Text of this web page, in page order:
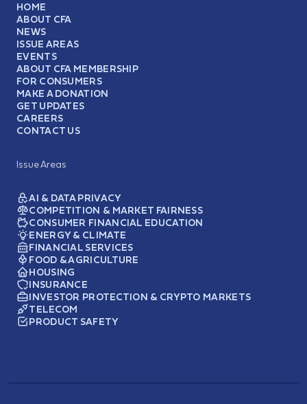
HOME
ABOUT CFA
NEWS
ISSUE AREAS
EVENTS
ABOUT CFA MEMBERSHIP
FOR CONSUMERS
MAKE A DONATION
GET UPDATES
CAREERS
CONTACT US
Issue Areas
AI & DATA PRIVACY
COMPETITION & MARKET FAIRNESS
CONSUMER FINANCIAL EDUCATION
ENERGY & CLIMATE
FINANCIAL SERVICES
FOOD & AGRICULTURE
HOUSING
INSURANCE
INVESTOR PROTECTION & CRYPTO MARKETS
TELECOM
PRODUCT SAFETY